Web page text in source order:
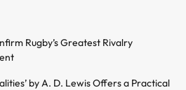
Rugby’s Greatest Rivalry
by A. D. Lewis Offers a Practical